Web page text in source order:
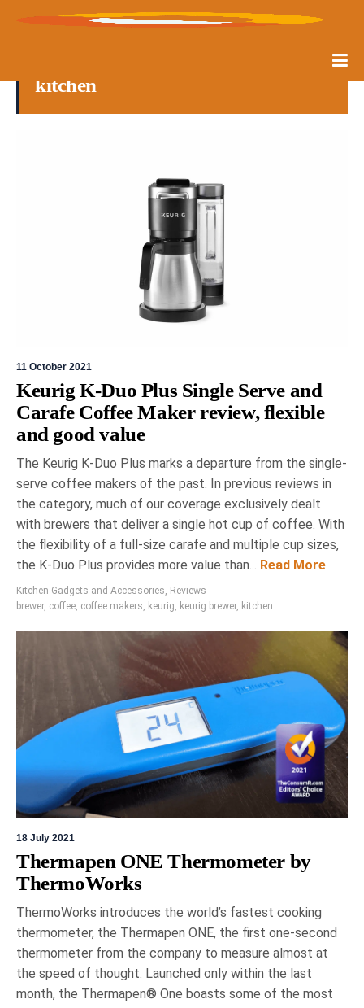
kitchen
11 October 2021
Keurig K-Duo Plus Single Serve and
Carafe Coffee Maker review, flexible
and good value
The Keurig K-Duo Plus marks a departure from the single-
serve coffee makers of the past. In previous reviews in
the category, much of our coverage exclusively dealt
with brewers that deliver a single hot cup of coffee. With
the flexibility of a full-size carafe and multiple cup sizes,
the K-Duo Plus provides more value than... Read More
Kitchen Gadgets and Accessories, Reviews
brewer, coffee, coffee makers, keurig, keurig brewer, kitchen
18 July 2021
Thermapen ONE Thermometer by
ThermoWorks
ThermoWorks introduces the world’s fastest cooking
thermometer, the Thermapen ONE, the first one-second
thermometer from the company to measure almost at
the speed of thought. Launched only within the last
month, the Thermapen® One boasts some of the most